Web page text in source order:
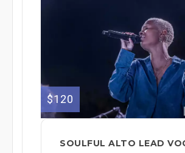
$120
SOULFUL ALTO LEAD